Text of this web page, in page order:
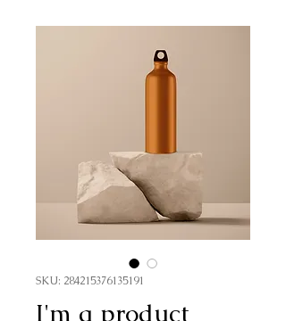
SKU: 284215376135191
I'm a product